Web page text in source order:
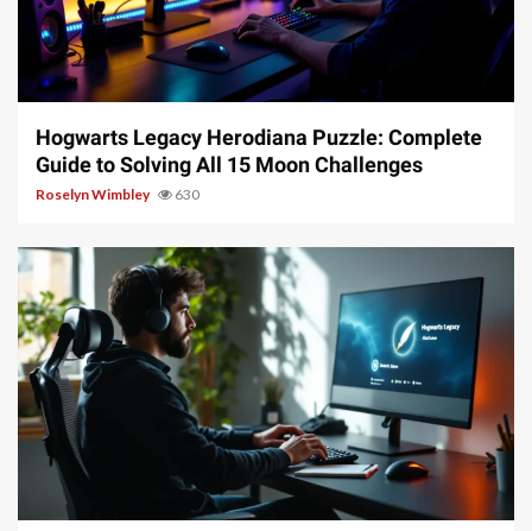
11 min read
Hogwarts Legacy Herodiana Puzzle: Complete
Guide to Solving All 15 Moon Challenges
Roselyn Wimbley 630
10 min read